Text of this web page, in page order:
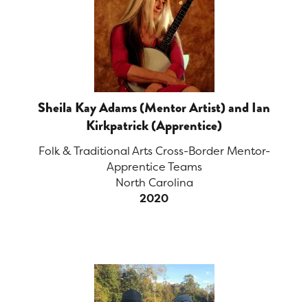
Sheila Kay Adams (Mentor Artist) and Ian
Kirkpatrick (Apprentice)
Folk & Traditional Arts Cross-Border Mentor-
Apprentice Teams
North Carolina
2020